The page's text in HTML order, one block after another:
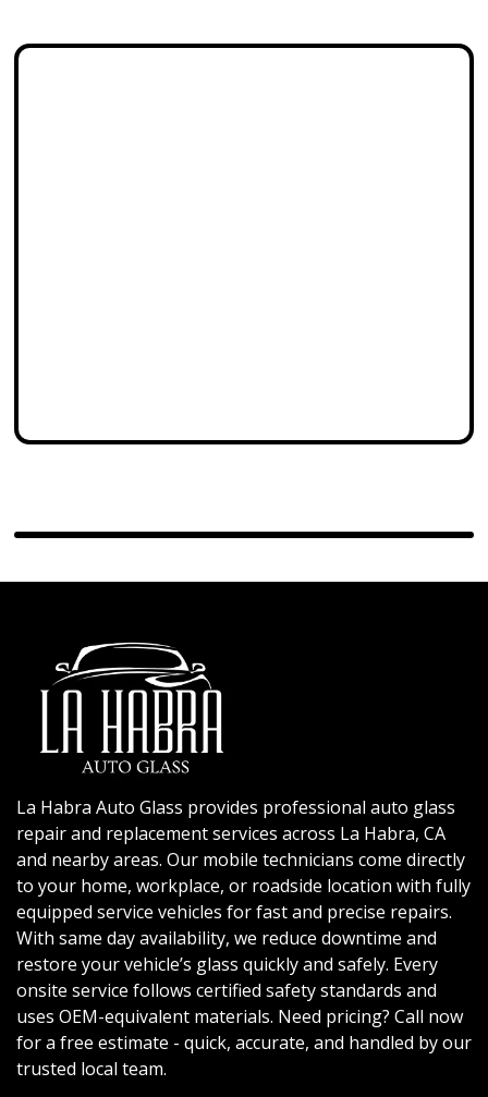
La Habra Auto Glass provides professional auto glass
repair and replacement services across La Habra, CA
and nearby areas. Our mobile technicians come directly
to your home, workplace, or roadside location with fully
equipped service vehicles for fast and precise repairs.
With same day availability, we reduce downtime and
restore your vehicle’s glass quickly and safely. Every
onsite service follows certified safety standards and
uses OEM-equivalent materials. Need pricing? Call now
for a free estimate - quick, accurate, and handled by our
trusted local team.